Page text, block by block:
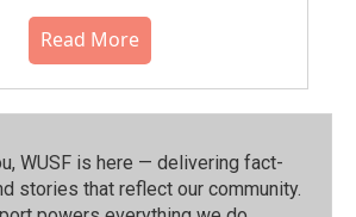
Read More
WUSF is here — delivering fact-
stories that reflect our community.⁠